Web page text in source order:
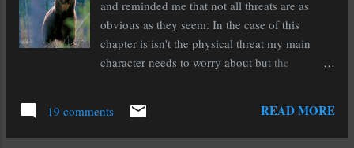
http://bit.ly/hx8VZ0 . Agent Ginger Clark ...
and reminded me that not all threats are as
obvious as they seem. In the case of this
chapter is isn't the physical threat my main
character needs to worry about but the
threats and really putting my characters to the
test. This main character is turning out to be
19 comments READ MORE